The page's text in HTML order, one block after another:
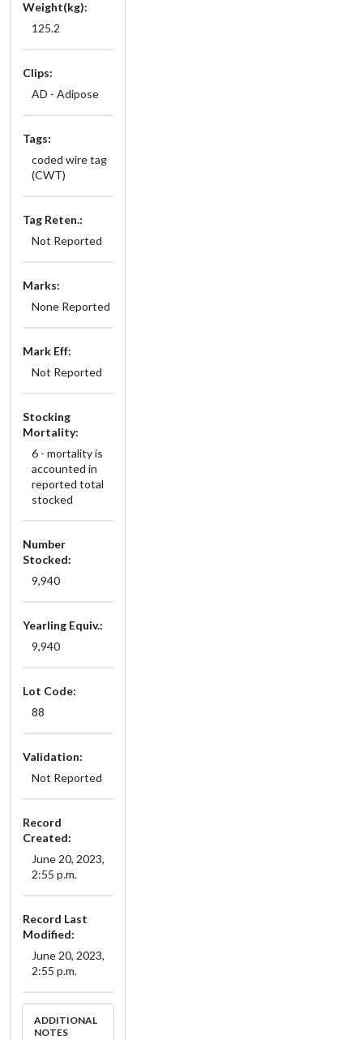
Weight(kg):
125.2
Clips:
AD - Adipose
Tags:
coded wire tag
(CWT)
Tag Reten.:
Not Reported
Marks:
None Reported
Mark Eff:
Not Reported
Stocking
Mortality:
6 - mortality is
accounted in
reported total
stocked
Number
Stocked:
9,940
Yearling Equiv.:
9,940
Lot Code:
88
Validation:
Not Reported
Record
Created:
June 20, 2023,
2:55 p.m.
Record Last
Modified:
June 20, 2023,
2:55 p.m.
ADDITIONAL
NOTES